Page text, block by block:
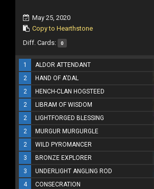
May 25, 2020
Copy to Hearthstone
Diff. Cards: 0
1 ALDOR ATTENDANT
2
HAND OF A'DAL
2
HENCH-CLAN HOGSTEED
2
LIBRAM OF WISDOM
2
LIGHTFORGED BLESSING
2
MURGUR MURGURGLE
2
WILD PYROMANCER
3
BRONZE EXPLORER
3
UNDERLIGHT ANGLING ROD
4
CONSECRATION